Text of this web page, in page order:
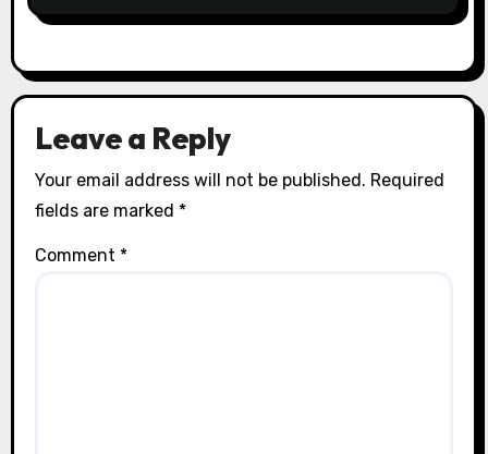
Leave a Reply
Your email address will not be published. Required
fields are marked *
Comment *